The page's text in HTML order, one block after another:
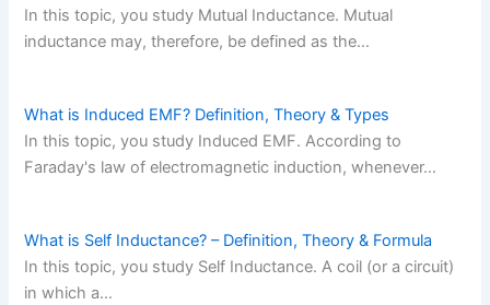
In this topic, you study Mutual Inductance. Mutual
inductance may, therefore, be defined as the…
What is Induced EMF? Definition, Theory & Types
In this topic, you study Induced EMF. According to
Faraday's law of electromagnetic induction, whenever…
What is Self Inductance? – Definition, Theory & Formula
In this topic, you study Self Inductance. A coil (or a circuit)
in which a…